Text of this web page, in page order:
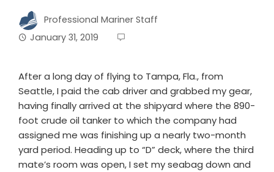
Professional Mariner Staff
January 31, 2019
After a long day of flying to Tampa, Fla., from
Seattle, I paid the cab driver and grabbed my gear,
having finally arrived at the shipyard where the 890-
foot crude oil tanker to which the company had
assigned me was finishing up a nearly two-month
yard period. Heading up to “D” deck, where the third
mate’s room was open, I set my seabag down and